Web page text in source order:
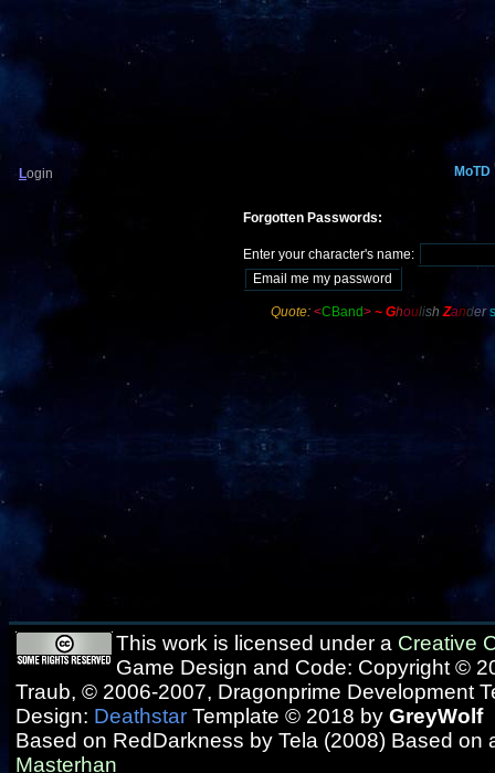
Login MoTD
Forgotten Passwords:
Enter your character's name:
Quote: <CBand> ~ Ghoulish Zander
This work is licensed under a Creative
Game Design and Code: Copyright ©
Traub, © 2006-2007, Dragonprime Development
Design: Deathstar Template © 2018 by GreyWolf
Based on RedDarkness by Tela (2008) Based on
Masterhan